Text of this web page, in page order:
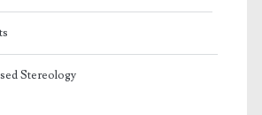
Stereology